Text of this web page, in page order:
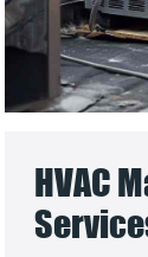
HVAC